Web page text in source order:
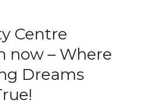
Centre
now – Where
Dreams